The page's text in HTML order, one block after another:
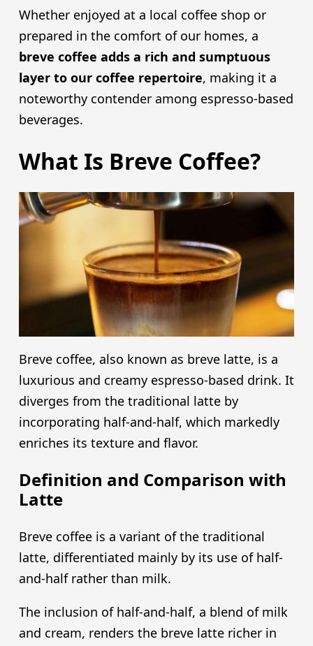
Whether enjoyed at a local coffee shop or
prepared in the comfort of our homes, a
breve coffee adds a rich and sumptuous
layer to our coffee repertoire, making it a
noteworthy contender among espresso-based
beverages.
What Is Breve Coffee?
Breve coffee, also known as breve latte, is a
luxurious and creamy espresso-based drink. It
diverges from the traditional latte by
incorporating half-and-half, which markedly
enriches its texture and flavor.
Definition and Comparison with
Latte
Breve coffee is a variant of the traditional
latte, differentiated mainly by its use of half-
and-half rather than milk.
The inclusion of half-and-half, a blend of milk
and cream, renders the breve latte richer in